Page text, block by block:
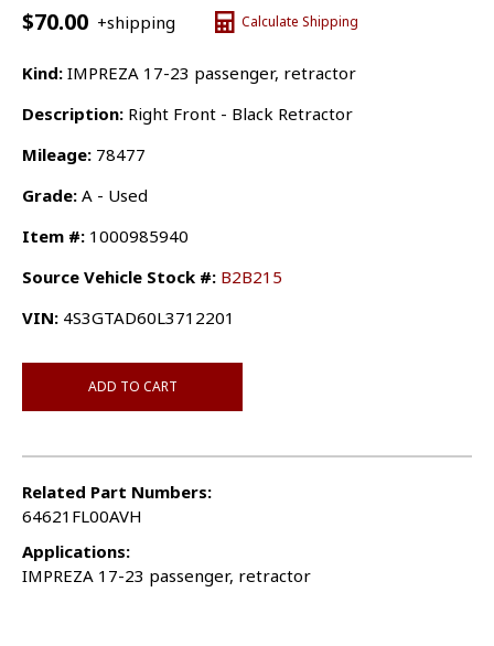
$70.00 +shipping Calculate Shipping
Kind: IMPREZA 17-23 passenger, retractor
Description: Right Front - Black Retractor
Mileage: 78477
Grade: A - Used
Item #: 1000985940
Source Vehicle Stock #: B2B215
VIN: 4S3GTAD60L3712201
ADD TO CART
Related Part Numbers:
64621FL00AVH
Applications:
IMPREZA 17-23 passenger, retractor